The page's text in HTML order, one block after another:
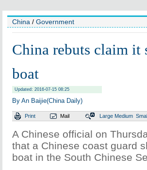
China / Government
China rebuts claim it
boat
Updated: 2016-07-15 08:25
By An Baijie(China Daily)
Print Mail Large Medium
A Chinese official on
that a Chinese coast guard
boat in the South Chinese